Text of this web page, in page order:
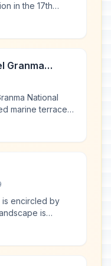
in the 17th
construction of
Granma
National
marine terraces
development
is encircled by
is
rocky